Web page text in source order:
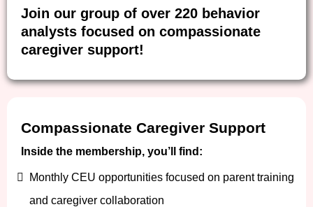
Join our group of over 220 behavior
analysts focused on compassionate
caregiver support!
Compassionate Caregiver Support
Inside the membership, you’ll find:
Monthly CEU opportunities focused on parent training
and caregiver collaboration